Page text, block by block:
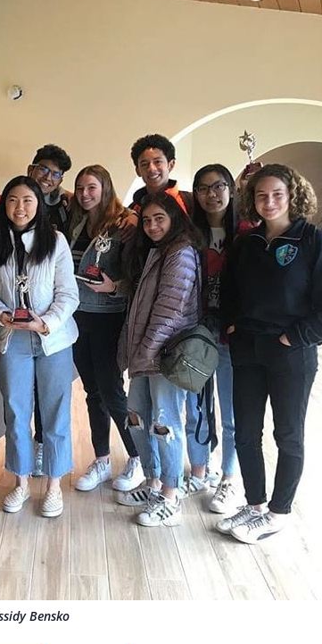
Bensko